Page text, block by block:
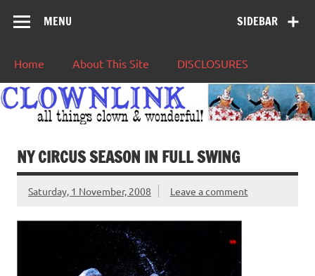
SIDEBAR
MENU
Home About This Site DISCLOSURES
NY CIRCUS SEASON IN FULL SWING
Saturday, 1 November, 2008 Leave a comment